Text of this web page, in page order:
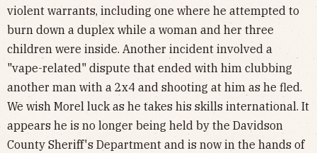
violent warrants, including one where he attempted to
burn down a duplex while a woman and her three
children were inside. Another incident involved a
"vape-related" dispute that ended with him clubbing
another man with a 2x4 and shooting at him as he fled.
We wish Morel luck as he takes his skills international. It
appears he is no longer being held by the Davidson
County Sheriff's Department and is now in the hands of